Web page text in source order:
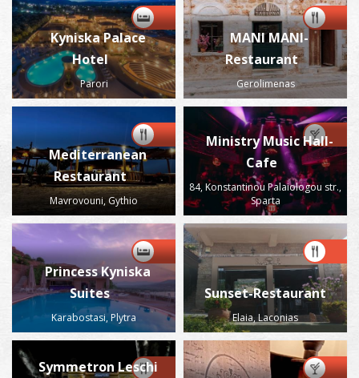
Kyniska Palace
Hotel
Parori
MANI MANI-
Restaurant
Gerolimenas
Mediterranean
Restaurant
Mavrovouni, Gythio
Ministry Music Hall-
Cafe
84, Konstantinou Palaiologou str.,
Sparta
Princess Kyniska
Suites
Karabostasi, Plytra
Sunset-Restaurant
Elaia, Laconias
Symmetron Leschi